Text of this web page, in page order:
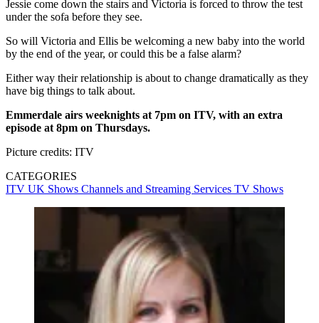
Jessie come down the stairs and Victoria is forced to throw the test
under the sofa before they see.
So will Victoria and Ellis be welcoming a new baby into the world
by the end of the year, or could this be a false alarm?
Either way their relationship is about to change dramatically as they
have big things to talk about.
Emmerdale airs weeknights at 7pm on ITV, with an extra
episode at 8pm on Thursdays.
Picture credits: ITV
CATEGORIES
ITV UK Shows Channels and Streaming Services TV Shows